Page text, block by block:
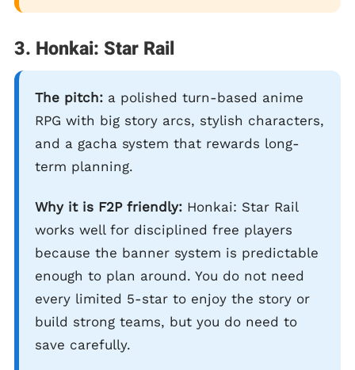
3. Honkai: Star Rail
The pitch: a polished turn-based anime
RPG with big story arcs, stylish characters,
and a gacha system that rewards long-
term planning.
Why it is F2P friendly: Honkai: Star Rail
works well for disciplined free players
because the banner system is predictable
enough to plan around. You do not need
every limited 5-star to enjoy the story or
build strong teams, but you do need to
save carefully.